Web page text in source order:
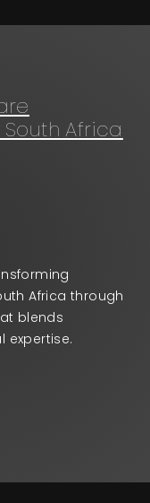
Africa
Africa through
blends
expertise.